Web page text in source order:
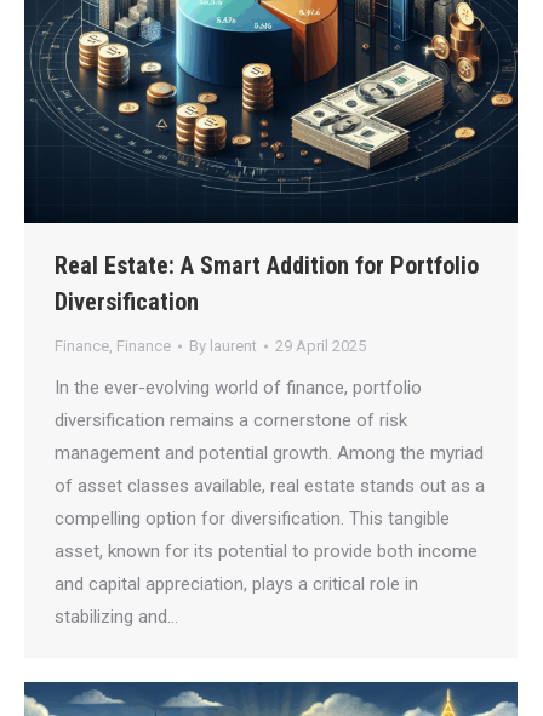
Real Estate: A Smart Addition for Portfolio
Diversification
Finance, Finance By laurent 29 April 2025
In the ever-evolving world of finance, portfolio
diversification remains a cornerstone of risk
management and potential growth. Among the myriad
of asset classes available, real estate stands out as a
compelling option for diversification. This tangible
asset, known for its potential to provide both income
and capital appreciation, plays a critical role in
stabilizing and…